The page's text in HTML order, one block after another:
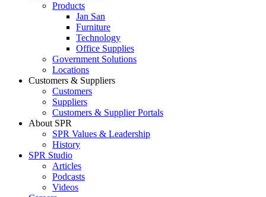
Products
Jan San
Furniture
Technology
Office Supplies
Government Solutions
Locations
Customers & Suppliers
Customers
Suppliers
Customers & Supplier Portals
About SPR
SPR Values & Leadership
History
SPR Studio
Articles
Podcasts
Videos